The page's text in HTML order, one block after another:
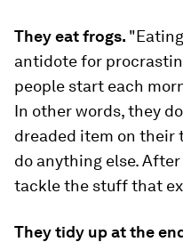
They eat frogs.
antidote for
people start each
In other words, they
dreaded item on
do anything else.
tackle the stuff that
They tidy up at the